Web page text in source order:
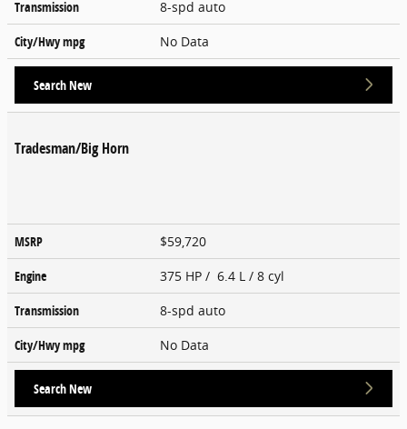
Transmission
8-spd auto
City/Hwympg No Data
Search New
Tradesman/Big Horn
MSRP
$59,720
Engine
375 HP / 6.4 L / 8 cyl
Transmission
8-spd auto
City/Hwympg No Data
Search New